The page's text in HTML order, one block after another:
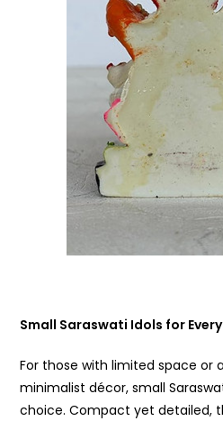
Small Saraswati Idols for
For those with limited space or
minimalist décor, small
choice. Compact yet detailed,